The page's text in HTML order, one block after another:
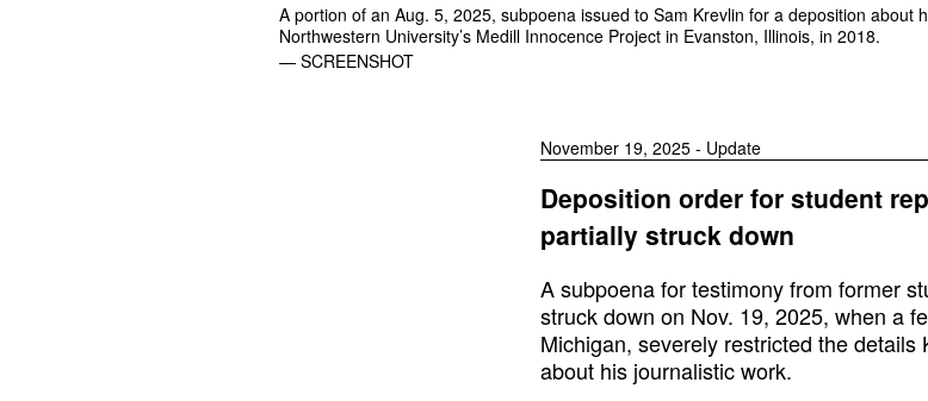
A portion of an Aug. 5, 2025, subpoena issued to Sam Krevlin for a deposition about
Northwestern University’s Medill Innocence Project in Evanston, Illinois, in 2018.
— SCREENSHOT
November 19, 2025 - Update
Deposition order for student
partially struck down
A subpoena for testimony from former
struck down on Nov. 19, 2025, when a
Michigan, severely restricted the
about his journalistic work.